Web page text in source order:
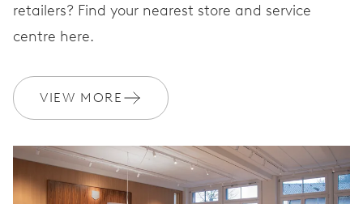
CALIBER
733-1
DIMENSIONS
Ø 25.60 mm, 11 1/2’’’
WINDING
Automatic winding
retailers? Find your nearest store and service
centre here.
VIEW MORE